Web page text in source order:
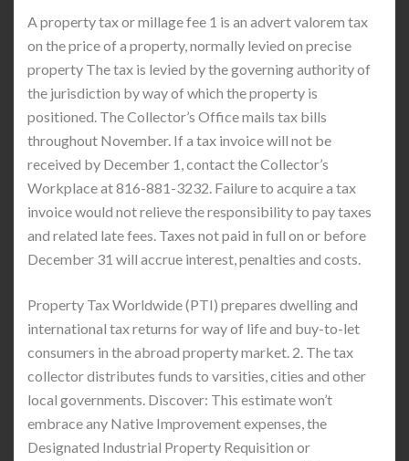
A property tax or millage fee 1 is an advert valorem tax
on the price of a property, normally levied on precise
property The tax is levied by the governing authority of
the jurisdiction by way of which the property is
positioned. The Collector’s Office mails tax bills
throughout November. If a tax invoice will not be
received by December 1, contact the Collector’s
Workplace at 816-881-3232. Failure to acquire a tax
invoice would not relieve the responsibility to pay taxes
and related late fees. Taxes not paid in full on or before
December 31 will accrue interest, penalties and costs.
Property Tax Worldwide (PTI) prepares dwelling and
international tax returns for way of life and buy-to-let
consumers in the abroad property market. 2. The tax
collector distributes funds to varsities, cities and other
local governments. Discover: This estimate won’t
embrace any Native Improvement expenses, the
Designated Industrial Property Requisition or